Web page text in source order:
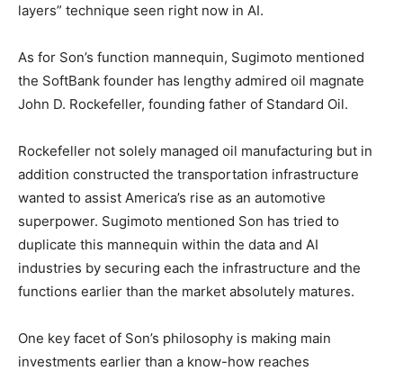
layers” technique seen right now in AI.
As for Son’s function mannequin, Sugimoto mentioned
the SoftBank founder has lengthy admired oil magnate
John D. Rockefeller, founding father of Standard Oil.
Rockefeller not solely managed oil manufacturing but in
addition constructed the transportation infrastructure
wanted to assist America’s rise as an automotive
superpower. Sugimoto mentioned Son has tried to
duplicate this mannequin within the data and AI
industries by securing each the infrastructure and the
functions earlier than the market absolutely matures.
One key facet of Son’s philosophy is making main
investments earlier than a know-how reaches